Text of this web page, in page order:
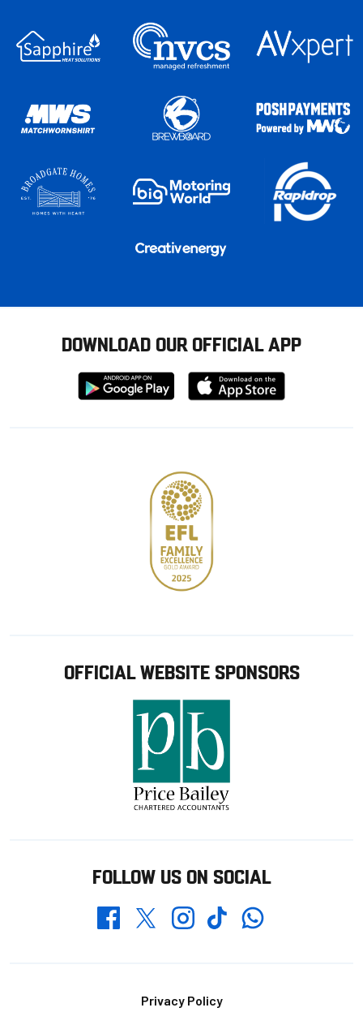
DOWNLOAD OUR OFFICIAL APP
Download
from
Download
from
OFFICIAL WEBSITE SPONSORS
FOLLOW US ON SOCIAL
FacebookTwitterInstagramTikTokWhatsapp
Privacy Policy